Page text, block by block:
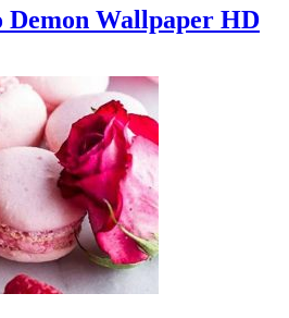
Demon Wallpaper HD